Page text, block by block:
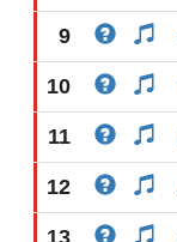
9
10
11
12
13